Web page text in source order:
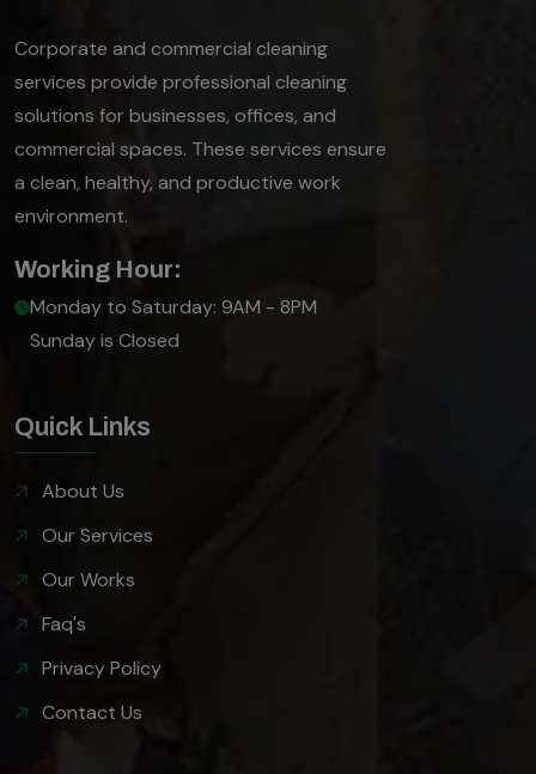
Corporate and commercial cleaning
services provide professional cleaning
solutions for businesses, offices, and
commercial spaces. These services ensure
a clean, healthy, and productive work
environment.
Working Hour:
Monday to Saturday: 9AM - 8PM
Sunday is Closed
Quick Links
About Us
Our Services
Our Works
Faq's
Privacy Policy
Contact Us